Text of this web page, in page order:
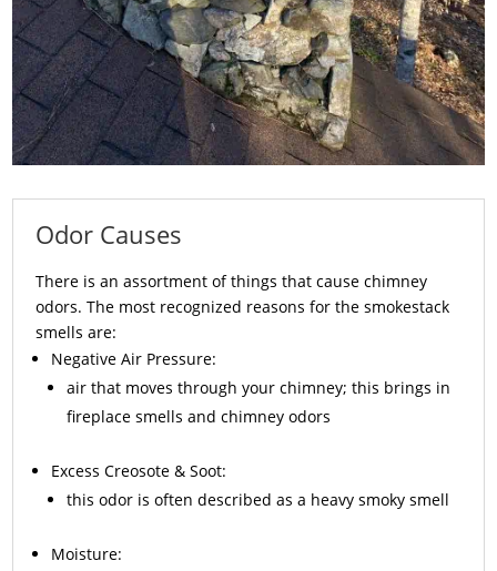
Odor Causes
There is an assortment of things that cause chimney
odors. The most recognized reasons for the smokestack
smells are:
Negative Air Pressure:
air that moves through your chimney; this brings in
fireplace smells and chimney odors
ExcessCreosote & Soot:
this odor is often described as a heavy smoky smell
Moisture: